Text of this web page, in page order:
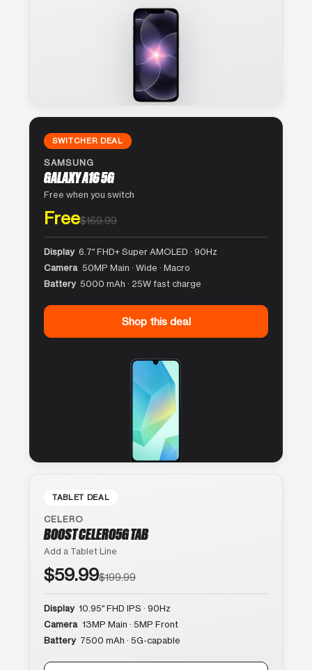
SWITCHER DEAL
SAMSUNG
GALAXY A16 5G
Free when you switch
Free$169.99
Display 6.7″ FHD+ Super AMOLED · 90Hz
Camera 50MP Main · Wide · Macro
Battery 5000 mAh · 25W fast charge
Shop this deal
TABLET DEAL
CELERO
BOOST CELERO5G TAB
Add a Tablet Line
$59.99$199.99
Display 10.95″ FHD IPS · 90Hz
Camera 13MP Main · 5MP Front
Battery 7500 mAh · 5G-capable